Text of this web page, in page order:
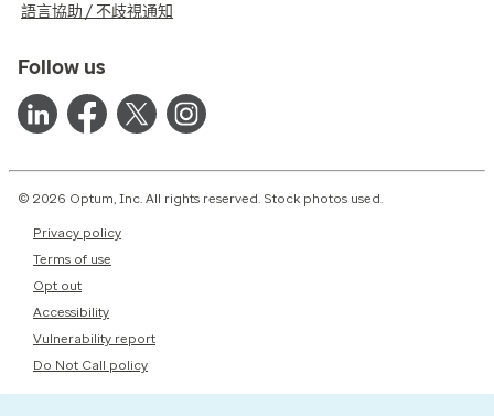
語言協助 / 不歧視通知
Follow us
© 2026 Optum, Inc. All rights reserved. Stock photos used.
Privacy policy
Terms of use
Opt out
Accessibility
Vulnerability report
Do Not Call policy